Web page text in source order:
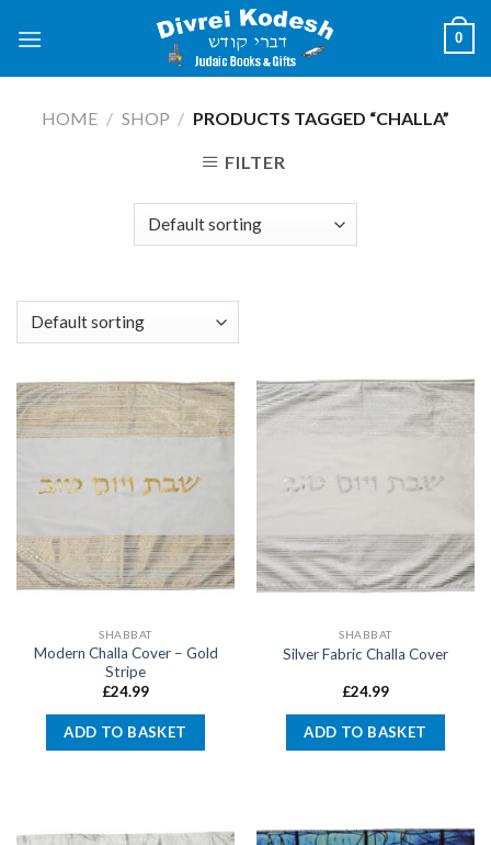
0
HOME / SHOP / PRODUCTS TAGGED “CHALLA”
FILTER
SHABBAT
Modern Challa Cover – Gold
Stripe
£24.99
ADD TO BASKET
SHABBAT
Silver Fabric Challa Cover
£24.99
ADD TO BASKET